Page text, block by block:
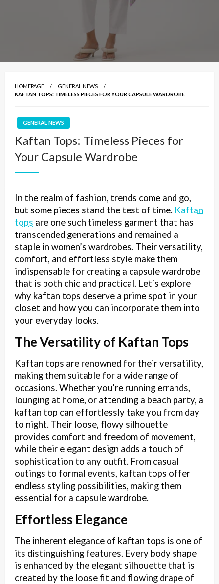
HOMEPAGE
GENERAL NEWS
KAFTAN TOPS: TIMELESS PIECES FOR YOUR CAPSULE WARDROBE
GENERAL NEWS
Kaftan Tops: Timeless Pieces for
Your Capsule Wardrobe
In the realm of fashion, trends come and go,
but some pieces stand the test of time. Kaftan
tops are one such timeless garment that has
transcended generations and remained a
staple in women’s wardrobes. Their versatility,
comfort, and effortless style make them
indispensable for creating a capsule wardrobe
that is both chic and practical. Let’s explore
why kaftan tops deserve a prime spot in your
closet and how you can incorporate them into
your everyday looks.
The Versatility of Kaftan Tops
Kaftan tops are renowned for their versatility,
making them suitable for a wide range of
occasions. Whether you’re running errands,
lounging at home, or attending a beach party, a
kaftan top can effortlessly take you from day
to night. Their loose, flowy silhouette
provides comfort and freedom of movement,
while their elegant design adds a touch of
sophistication to any outfit. From casual
outings to formal events, kaftan tops offer
endless styling possibilities, making them
essential for a capsule wardrobe.
Effortless Elegance
The inherent elegance of kaftan tops is one of
its distinguishing features. Every body shape
is enhanced by the elegant silhouette that is
created by the loose fit and flowing drape of